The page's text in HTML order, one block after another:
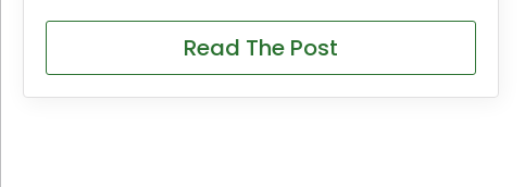
Read The Post